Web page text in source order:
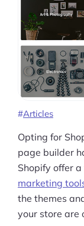
Articles
Opting for
page builder
Shopify offer
marketing
the themes
your store are